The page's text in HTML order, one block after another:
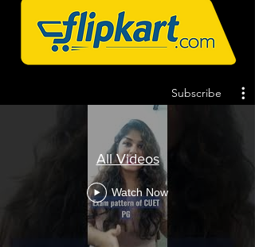
Subscribe
All Videos
Watch Now